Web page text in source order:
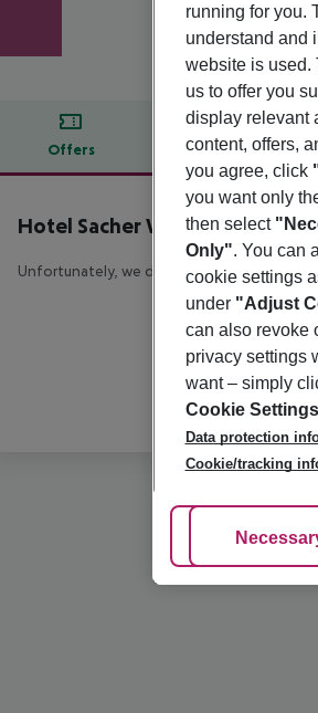
Offers Offer
Offer description
Hotel Sacher Wien
5
Unfortunately, we do not have any
running for you.
understand and
website is used.
us to offer you
display relevant
content, offers,
you agree, click
you want only
then select
Only". You can
cookie settings
under "Adjust
can also revoke
privacy settings
want – simply
Cookie
Data protection
Cookie/tracking
Adjust